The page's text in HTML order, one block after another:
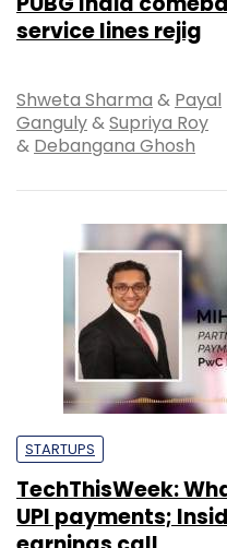
service lines rejig
Shweta Sharma & Payal
Ganguly&Supriya Roy
& Debangana Ghosh
STARTUPS
TechThisWeek:
UPI payments;